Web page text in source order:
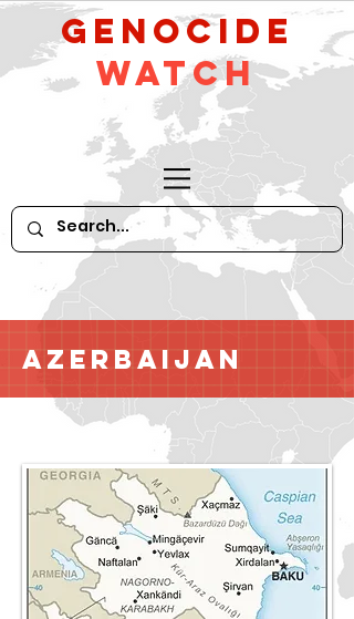
GeNocide
Watch
Azerbaijan